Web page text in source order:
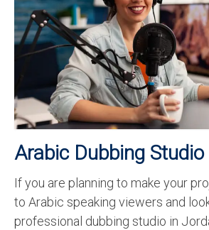
Recording Studio Consulting
Voice Over
Hindi Language
English Languages
Indian Languages
Foreign Languages
Dubbing
Translation
Arabic Dubbing
If you are planning to make your
to Arabic speaking viewers and
professional dubbing studio in